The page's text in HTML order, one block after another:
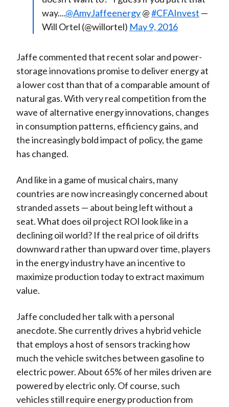
way....@AmyJaffeenergy@#CFAInvest —
Will Ortel (@willortel) May 9, 2016
Jaffe commented that recent solar and power-
storage innovations promise to deliver energy at
a lower cost than that of a comparable amount of
natural gas. With very real competition from the
wave of alternative energy innovations, changes
in consumption patterns, efficiency gains, and
the increasingly bold impact of policy, the game
has changed.
And like in a game of musical chairs, many
countries are now increasingly concerned about
stranded assets — about being left without a
seat. What does oil project ROI look like in a
declining oil world? If the real price of oil drifts
downward rather than upward over time, players
in the energy industry have an incentive to
maximize production today to extract maximum
value.
Jaffe concluded her talk with a personal
anecdote. She currently drives a hybrid vehicle
that employs a host of sensors tracking how
much the vehicle switches between gasoline to
electric power. About 65% of her miles driven are
powered by electric only. Of course, such
vehicles still require energy production from